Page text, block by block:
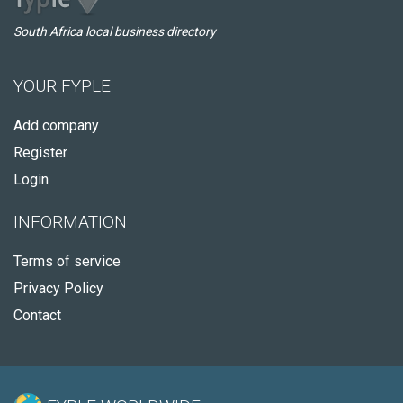
South Africa local business directory
YOUR FYPLE
Add company
Register
Login
INFORMATION
Terms of service
Privacy Policy
Contact